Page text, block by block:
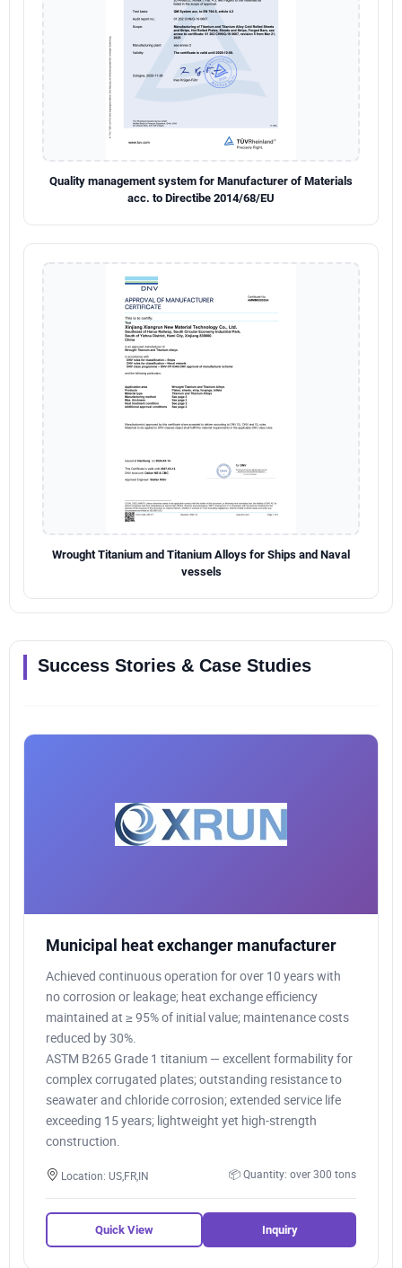
Quality management system for Manufacturer of Materials
acc. to Directibe 2014/68/EU
Wrought Titanium and Titanium Alloys for Ships and Naval
vessels
Success Stories & Case Studies
Municipal heat exchanger manufacturer
Achieved continuous operation for over 10 years with
no corrosion or leakage; heat exchange efficiency
maintained at ≥ 95% of initial value; maintenance costs
reduced by 30%.
ASTM B265 Grade 1 titanium — excellent formability for
complex corrugated plates; outstanding resistance to
seawater and chloride corrosion; extended service life
exceeding 15 years; lightweight yet high-strength
construction.
Location: US,FR,IN 📦 Quantity: over 300 tons
Quick View Inquiry